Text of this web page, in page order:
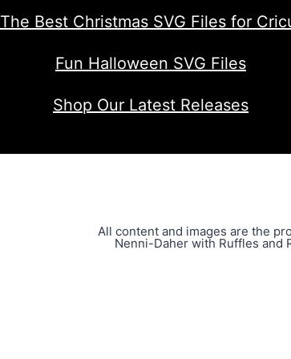
The Best Christmas SVG Files for
Fun Halloween SVG Files
Shop Our Latest Releases
All content and images are the
Nenni-Daher with Ruffles and